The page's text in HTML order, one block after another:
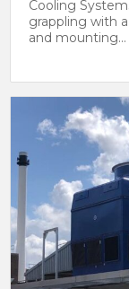
Cooling
grappling with
and mounting...